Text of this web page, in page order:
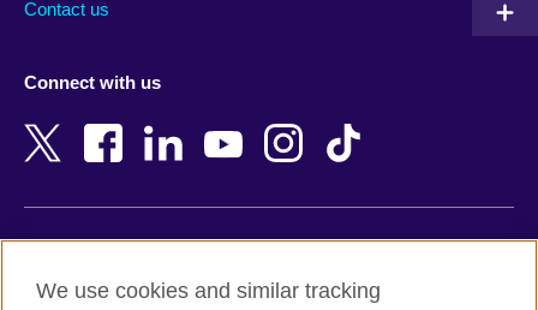
Bangladesh
Belgium
Bosnia and Herzegovina
Botswana
New Zealand
Nigeria
North Macedonia
Northern Ireland
Contact us
Connect with us
Terms and conditions of sale
We use cookies and similar tracking